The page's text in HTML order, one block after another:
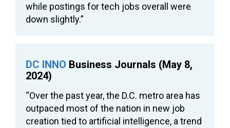
while postings for tech jobs overall were
down slightly.”
DC INNO Business Journals (May 8,
2024)
“Over the past year, the D.C. metro area has
outpaced most of the nation in new job
creation tied to artificial intelligence, a trend